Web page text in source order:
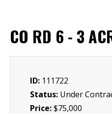
CO RD 6 - 3
ID: 111722
Status: Under
Price:$75,000